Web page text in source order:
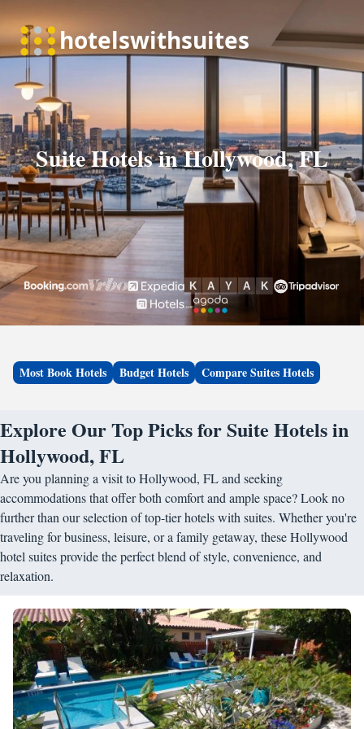
Suite Hotels in Hollywood, FL
Most Book Hotels Budget Hotels Compare Suites Hotels
Explore Our Top Picks for Suite Hotels in
Hollywood, FL
Are you planning a visit to Hollywood, FL and seeking
accommodations that offer both comfort and ample space? Look no
further than our selection of top-tier hotels with suites. Whether you're
traveling for business, leisure, or a family getaway, these Hollywood
hotel suites provide the perfect blend of style, convenience, and
relaxation.